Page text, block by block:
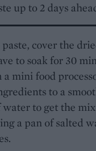
up to 2 days
cover the
to soak for 30
mini food
to a
water to get the
a pan of salted